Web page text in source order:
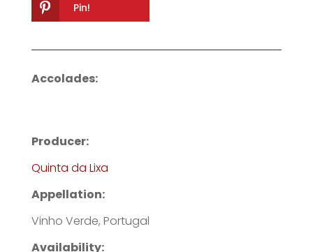
Pin!
Accolades:
Producer:
Quinta da Lixa
Appellation:
Vinho Verde, Portugal
Availability: